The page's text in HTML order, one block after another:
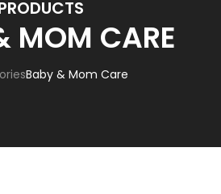
MOM CARE
Baby & Mom Care